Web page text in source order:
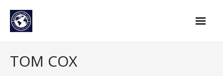
content
TOM COX